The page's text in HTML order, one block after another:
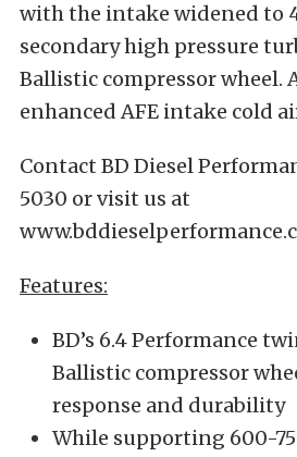
with the intake widened to
secondary high pressure
Ballistic compressor wheel.
enhanced AFE intake cold
Contact BD Diesel
5030 or visit us at
Features:
BD’s 6.4 Performance
Ballistic compressor
response and durability
While supporting 600-